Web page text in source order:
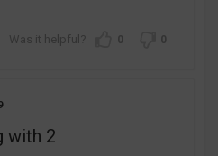
0 0
with 2